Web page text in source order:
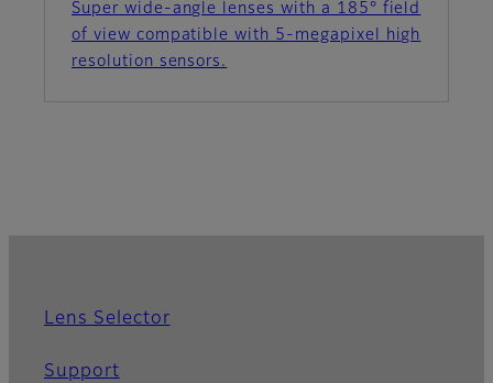
Super wide-angle lenses with a 185° field
of view compatible with 5-megapixel high
resolution sensors.
Lens Selector
Support